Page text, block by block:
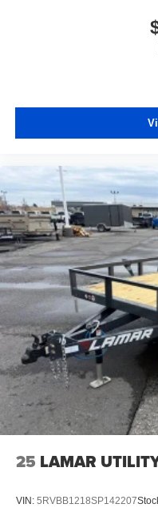
25 LAMAR
VIN: 5RVBB1218SP142207